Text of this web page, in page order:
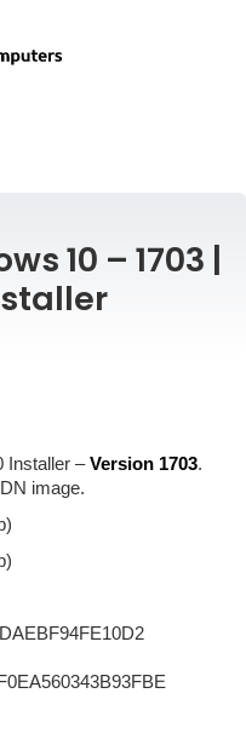
10 – 1703 |
Installer –Version 1703.
image.